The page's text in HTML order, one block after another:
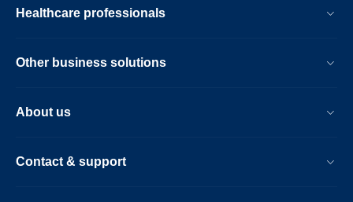
Healthcare professionals
Other business solutions
About us
Contact & support